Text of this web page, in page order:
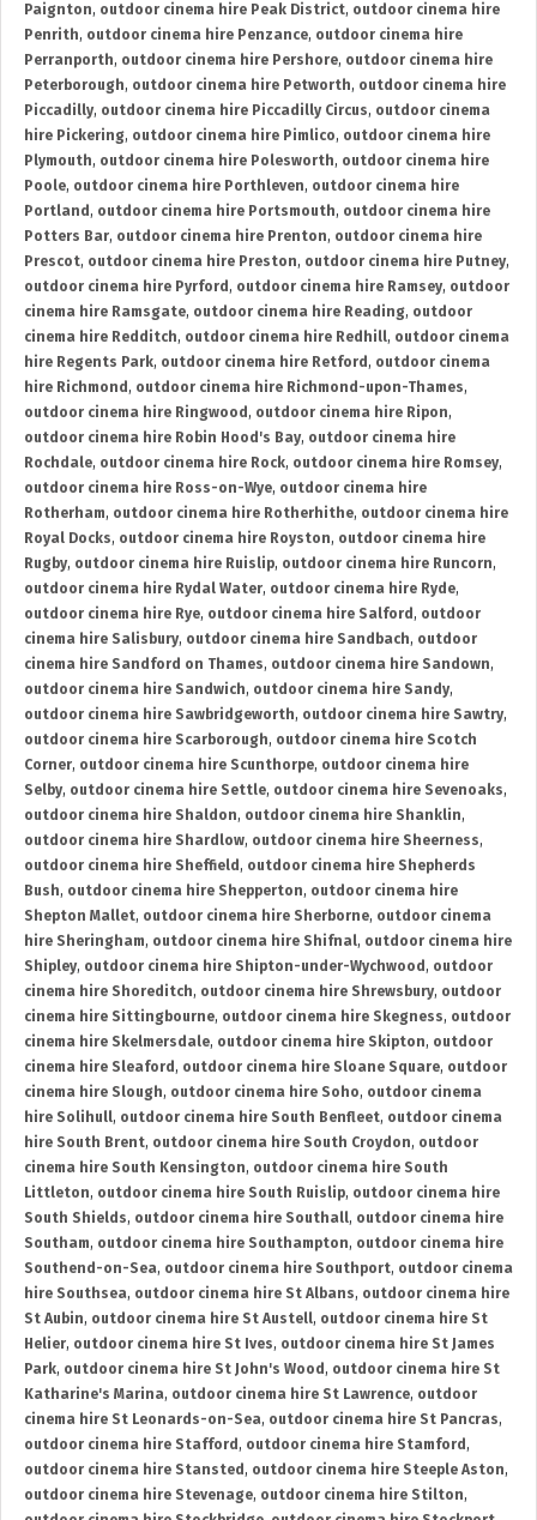
Paignton, outdoor cinema hire Peak District, outdoor cinema hire
Penrith, outdoor cinema hire Penzance, outdoor cinema hire
Perranporth, outdoor cinema hire Pershore, outdoor cinema hire
Peterborough, outdoor cinema hire Petworth, outdoor cinema hire
Piccadilly, outdoor cinema hire Piccadilly Circus, outdoor cinema
hire Pickering, outdoor cinema hire Pimlico, outdoor cinema hire
Plymouth, outdoor cinema hire Polesworth, outdoor cinema hire
Poole, outdoor cinema hire Porthleven, outdoor cinema hire
Portland , outdoor cinema hire Portsmouth, outdoor cinema hire
Potters Bar, outdoor cinema hire Prenton, outdoor cinema hire
Prescot, outdoor cinema hire Preston, outdoor cinema hire Putney,
outdoor cinema hire Pyrford , outdoor cinema hire Ramsey, outdoor
cinema hire Ramsgate, outdoor cinema hire Reading, outdoor
cinema hire Redditch, outdoor cinema hire Redhill, outdoor cinema
hire Regents Park, outdoor cinema hire Retford , outdoor cinema
hire Richmond , outdoor cinema hire Richmond-upon-Thames,
outdoor cinema hire Ringwood , outdoor cinema hire Ripon,
outdoor cinema hire Robin Hood's Bay, outdoor cinema hire
Rochdale, outdoor cinema hire Rock, outdoor cinema hire Romsey,
outdoor cinema hire Ross-on-Wye, outdoor cinema hire
Rotherham, outdoor cinema hire Rotherhithe, outdoor cinema hire
Royal Docks, outdoor cinema hire Royston, outdoor cinema hire
Rugby, outdoor cinema hire Ruislip, outdoor cinema hire Runcorn,
outdoor cinema hire Rydal Water, outdoor cinema hire Ryde,
outdoor cinema hire Rye, outdoor cinema hire Salford , outdoor
cinema hire Salisbury, outdoor cinema hire Sandbach, outdoor
cinema hire Sandford on Thames, outdoor cinema hire Sandown,
outdoor cinema hire Sandwich, outdoor cinema hire Sandy,
outdoor cinema hire Sawbridgeworth, outdoor cinema hire Sawtry,
outdoor cinema hire Scarborough, outdoor cinema hire Scotch
Corner, outdoor cinema hire Scunthorpe, outdoor cinema hire
Selby, outdoor cinema hire Settle, outdoor cinema hire Sevenoaks,
outdoor cinema hire Shaldon, outdoor cinema hire Shanklin,
outdoor cinema hire Shardlow, outdoor cinema hire Sheerness,
outdoor cinema hire Sheffield , outdoor cinema hire Shepherds
Bush, outdoor cinema hire Shepperton, outdoor cinema hire
Shepton Mallet, outdoor cinema hire Sherborne, outdoor cinema
hire Sheringham, outdoor cinema hire Shifnal, outdoor cinema hire
Shipley, outdoor cinema hire Shipton-under-Wychwood , outdoor
cinema hire Shoreditch, outdoor cinema hire Shrewsbury, outdoor
cinema hire Sittingbourne, outdoor cinema hire Skegness, outdoor
cinema hire Skelmersdale, outdoor cinema hire Skipton, outdoor
cinema hire Sleaford , outdoor cinema hire Sloane Square, outdoor
cinema hire Slough, outdoor cinema hire Soho, outdoor cinema
hire Solihull, outdoor cinema hire South Benfleet, outdoor cinema
hire South Brent, outdoor cinema hire South Croydon, outdoor
cinema hire South Kensington, outdoor cinema hire South
Littleton, outdoor cinema hire South Ruislip, outdoor cinema hire
South Shields, outdoor cinema hire Southall, outdoor cinema hire
Southam, outdoor cinema hire Southampton, outdoor cinema hire
Southend-on-Sea, outdoor cinema hire Southport, outdoor cinema
hire Southsea, outdoor cinema hire St Albans, outdoor cinema hire
St Aubin, outdoor cinema hire St Austell, outdoor cinema hire St
Helier, outdoor cinema hire St Ives, outdoor cinema hire St James
Park, outdoor cinema hire St John's Wood , outdoor cinema hire St
Katharine's Marina, outdoor cinema hire St Lawrence, outdoor
cinema hire St Leonards-on-Sea, outdoor cinema hire St Pancras,
outdoor cinema hire Stafford , outdoor cinema hire Stamford ,
outdoor cinema hire Stansted , outdoor cinema hire Steeple Aston,
outdoor cinema hire Stevenage, outdoor cinema hire Stilton,